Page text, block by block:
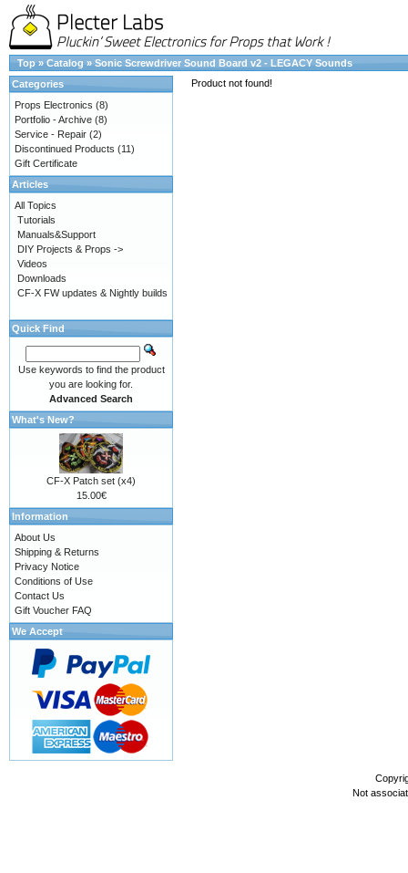
Top » Catalog » Sonic Screwdriver Sound Board v2 - LEGACY Sounds
Product not found!
Categories
Props Electronics (8)
Portfolio - Archive (8)
Service - Repair (2)
Discontinued Products (11)
Gift Certificate
Articles
All Topics
Tutorials
Manuals&Support
DIY Projects & Props ->
Videos
Downloads
CF-X FW updates & Nightly builds
Quick Find
Use keywords to find the product
you are looking for.
Advanced Search
What's New?
CF-X Patch set (x4)
15.00€
Information
About Us
Shipping & Returns
Privacy Notice
Conditions of Use
Contact Us
Gift Voucher FAQ
We Accept
Not